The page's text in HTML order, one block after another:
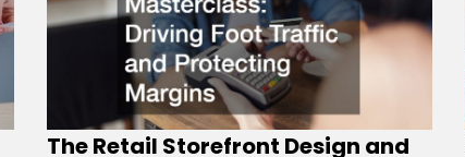
The Retail Storefront Design and